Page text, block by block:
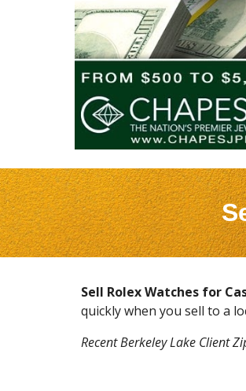
Sell Rolex Watches for
quickly when you sell to a
RecentBerkeley Lake Client